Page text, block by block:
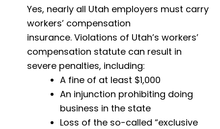
Yes, nearly all Utah employers must carry
workers’ compensation
insurance. Violations of Utah’s workers’
compensation statute can result in
severe penalties, including:
A fine of at least $1,000
An injunction prohibiting doing
business in the state
Loss of the so-called “exclusive